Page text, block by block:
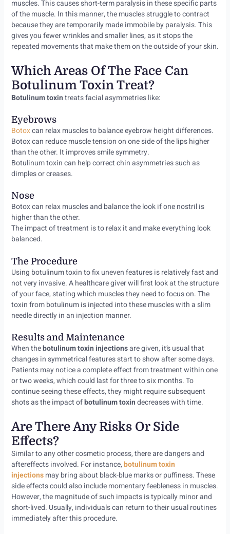
muscles. This causes short-term paralysis in these specific parts
of the muscle. In this manner, the muscles struggle to contract
because they are temporarily made immobile by paralysis. This
gives you fewer wrinkles and smaller lines, as it stops the
repeated movements that make them on the outside of your skin.
Which Areas Of The Face Can
Botulinum Toxin Treat?
Botulinum toxintreats facial asymmetries like:
Eyebrows
Botoxcan relax muscles to balance eyebrow height differences.
Botox can reduce muscle tension on one side of the lips higher
than the other. It improves smile symmetry.
Botulinum toxin can help correct chin asymmetries such as
dimples or creases.
Nose
Botox can relax muscles and balance the look if one nostril is
higher than the other.
The impact of treatment is to relax it and make everything look
balanced.
The Procedure
Using botulinum toxin to fix uneven features is relatively fast and
not very invasive. A healthcare giver will first look at the structure
of your face, stating which muscles they need to focus on. The
toxin from botulinum is injected into these muscles with a slim
needle directly in an injection manner.
Results and Maintenance
When thebotulinum toxin injectionsare given, it’s usual that
changes in symmetrical features start to show after some days.
Patients may notice a complete effect from treatment within one
or two weeks, which could last for three to six months. To
continue seeing these effects, they might require subsequent
shots as the impact ofbotulinum toxindecreases with time.
Are There Any Risks Or Side
Effects?
Similar to any other cosmetic process, there are dangers and
aftereffects involved. For instance,botulinum toxin
injectionsmay bring about black-blue marks or puffiness. These
side effects could also include momentary feebleness in muscles.
However, the magnitude of such impacts is typically minor and
short-lived. Usually, individuals can return to their usual routines
immediately after this procedure.